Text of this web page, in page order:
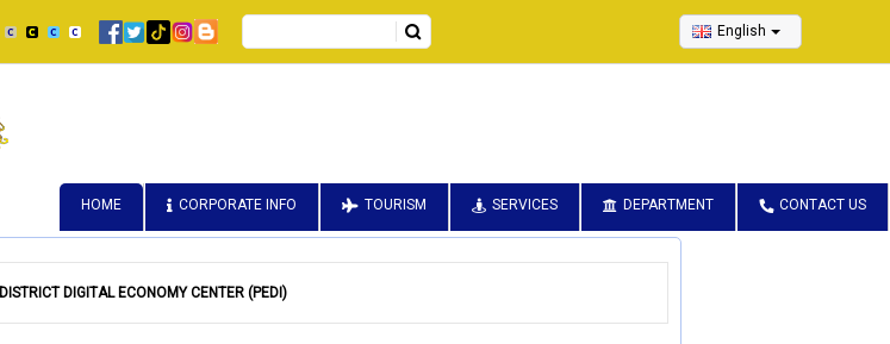
Search English
HOME CORPORATE INFO TOURISM SERVICES DEPARTMENT CONTACT US
DIGITAL ECONOMY CENTER (PEDI)